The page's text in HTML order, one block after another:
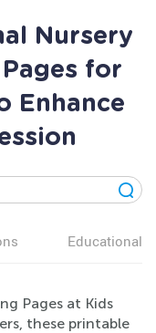
Nursery
for
Enhance
Educational
Pages at Kids
these printable